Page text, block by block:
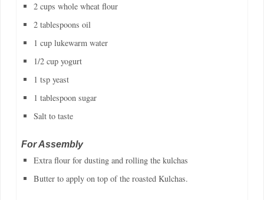
2 cups whole wheat flour
2 tablespoons oil
1 cup lukewarm water
1/2 cup yogurt
1 tsp yeast
1 tablespoon sugar
Salt to taste
For Assembly
Extra flour for dusting and rolling the kulchas
Butter to apply on top of the roasted Kulchas.